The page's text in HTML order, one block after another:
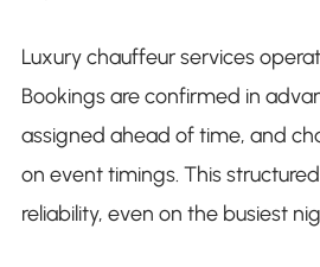
Luxury chauffeur services
Bookings are confirmed in
assigned ahead of time, and
on event timings. This
reliability, even on the busiest